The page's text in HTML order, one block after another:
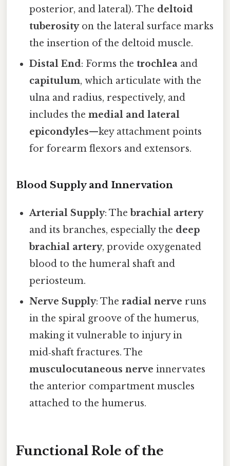
posterior, and lateral). The deltoid
tuberosityon the lateral surface marks
the insertion of the deltoid muscle.
Distal End: Forms thetrochlea and
capitulum, which articulate with the
ulna and radius, respectively, and
includes themedial and lateral
epicondyles—key attachment points
for forearm flexors and extensors.
Blood Supply and Innervation
Arterial Supply: Thebrachial artery
and its branches, especially the deep
brachial artery, provide oxygenated
blood to the humeral shaft and
periosteum.
Nerve Supply: Theradial nerve runs
in the spiral groove of the humerus,
making it vulnerable to injury in
mid‑shaft fractures. The
musculocutaneous nerve innervates
the anterior compartment muscles
attached to the humerus.
Functional Role of the